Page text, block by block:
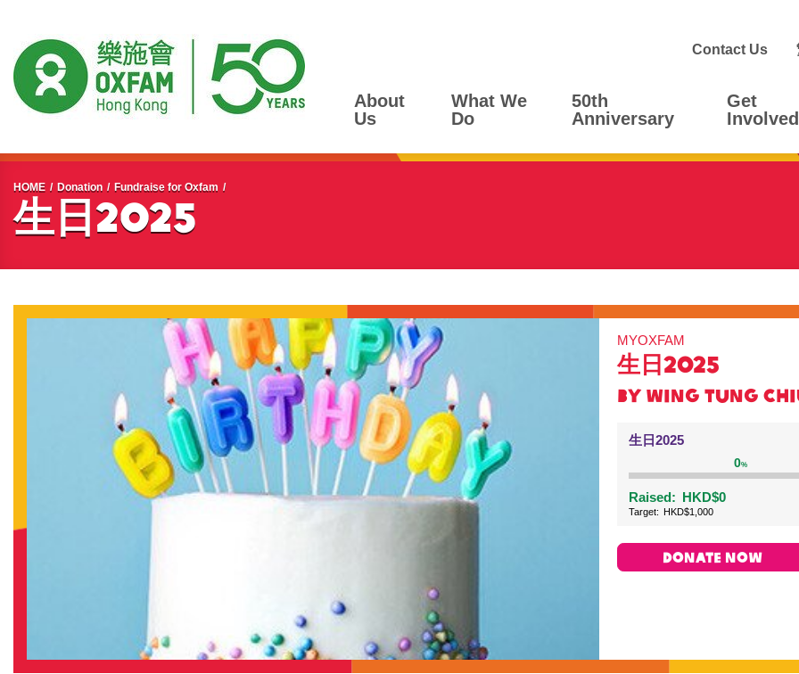
Contact Us
About
Us
What We
Do
50th
Anniversary
Get
Involved
Start main content
HOME Donation Fundraise for Oxfam
生日2025
MYOXFAM
生日2025
BY Wing Tung
生日2025
0%
Raised: HKD$0
Target: HKD$1,000
DONATE NOW